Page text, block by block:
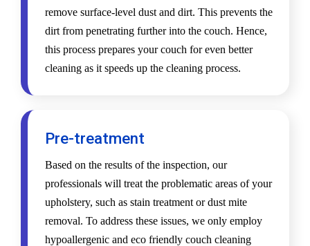
remove surface-level dust and dirt. This prevents the
dirt from penetrating further into the couch. Hence,
this process prepares your couch for even better
cleaning as it speeds up the cleaning process.
Pre-treatment
Based on the results of the inspection, our
professionals will treat the problematic areas of your
upholstery, such as stain treatment or dust mite
removal. To address these issues, we only employ
hypoallergenic and eco friendly couch cleaning